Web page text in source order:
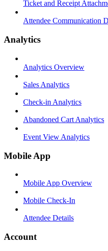
Ticket and Receipt
Attendee Communication
Analytics
Analytics Overview
Sales Analytics
Check-in Analytics
Abandoned Cart Analytics
Event View Analytics
Mobile App
Mobile App Overview
Mobile Check-In
Attendee Details
Account